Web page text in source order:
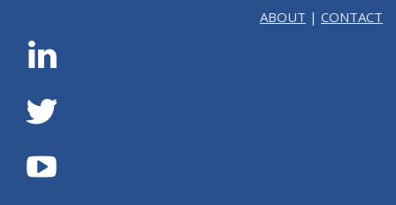
ABOUT | CONTACT